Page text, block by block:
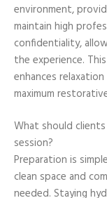
environment,
maintain high
confidentiality,
the experience.
enhances
maximum
What should
session?
Preparation is
clean space and
needed. Staying